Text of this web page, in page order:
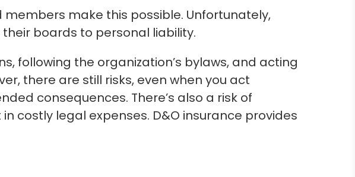
make this possible. Unfortunately,
boards to personal liability.
following the organization’s bylaws, and acting
there are still risks, even when you act
consequences. There’s also a risk of
costly legal expenses. D&O insurance provides